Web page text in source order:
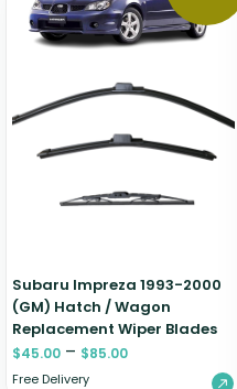
Subaru Impreza 1993-2000
(GM) Hatch / Wagon
Replacement Wiper Blades
$45.00 – $85.00
Free Delivery